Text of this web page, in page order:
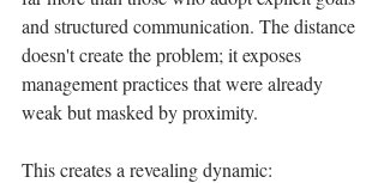
and structured communication. The distance
doesn't create the problem; it exposes
management practices that were already
weak but masked by proximity.
This creates a revealing dynamic: